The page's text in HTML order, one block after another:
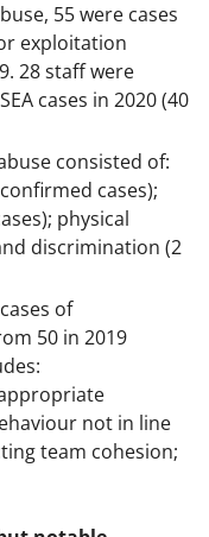
55 were cases
exploitation
28 staff were
cases in 2020 (40
consisted of:
cases);
physical
discrimination (2
of
50 in 2019
not in line
team cohesion;